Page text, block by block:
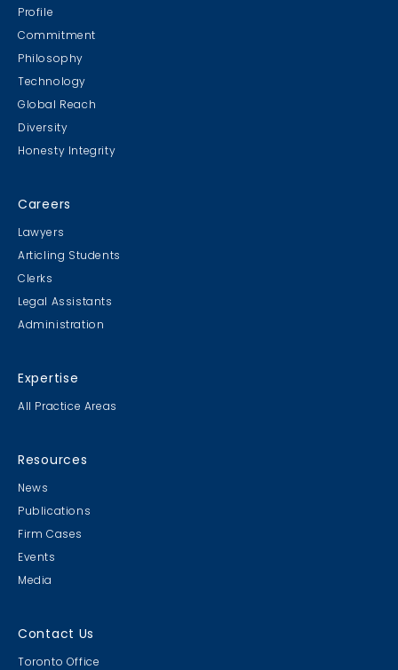
Profile
Commitment
Philosophy
Technology
Global Reach
Diversity
Honesty Integrity
Careers
Lawyers
Articling Students
Clerks
Legal Assistants
Administration
Expertise
All Practice Areas
Resources
News
Publications
Firm Cases
Events
Media
Contact Us
Toronto Office